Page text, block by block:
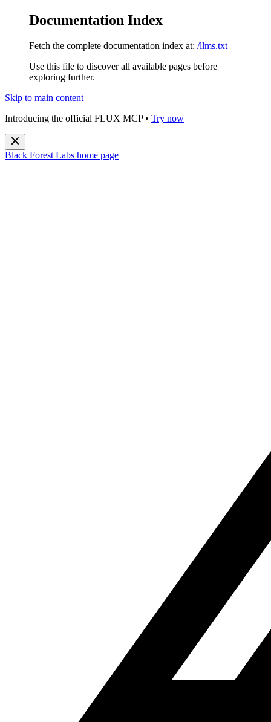
Documentation Index
Fetch the complete documentation index at: /llms.txt
Use this file to discover all available pages before
exploring further.
Skip to main content
Introducing the official FLUX MCP • Try now
Black Forest Labs home page